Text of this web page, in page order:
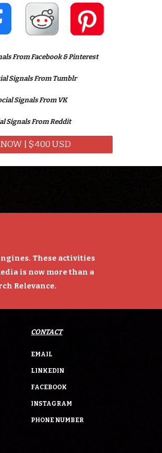
From Facebook& Pinterest
Signals From Tumblr
Signals From VK
Signals From Reddit
| $400 USD
These activities
is now more than a
Relevance.
CONTACT
EMAIL
LINKEDIN
FACEBOOK
INSTAGRAM
PHONE NUMBER